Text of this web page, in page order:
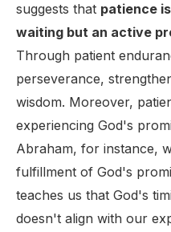
suggests that patience
waiting but an active
Through patient
perseverance,
wisdom. Moreover,
experiencing God's
Abraham, for instance,
fulfillment of God's
teaches us that God's
doesn't align with our